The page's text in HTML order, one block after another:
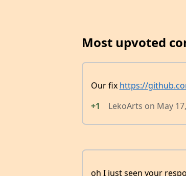
Most upvoted
Our fix https://
+1
LekoArts on May
oh I just seen your